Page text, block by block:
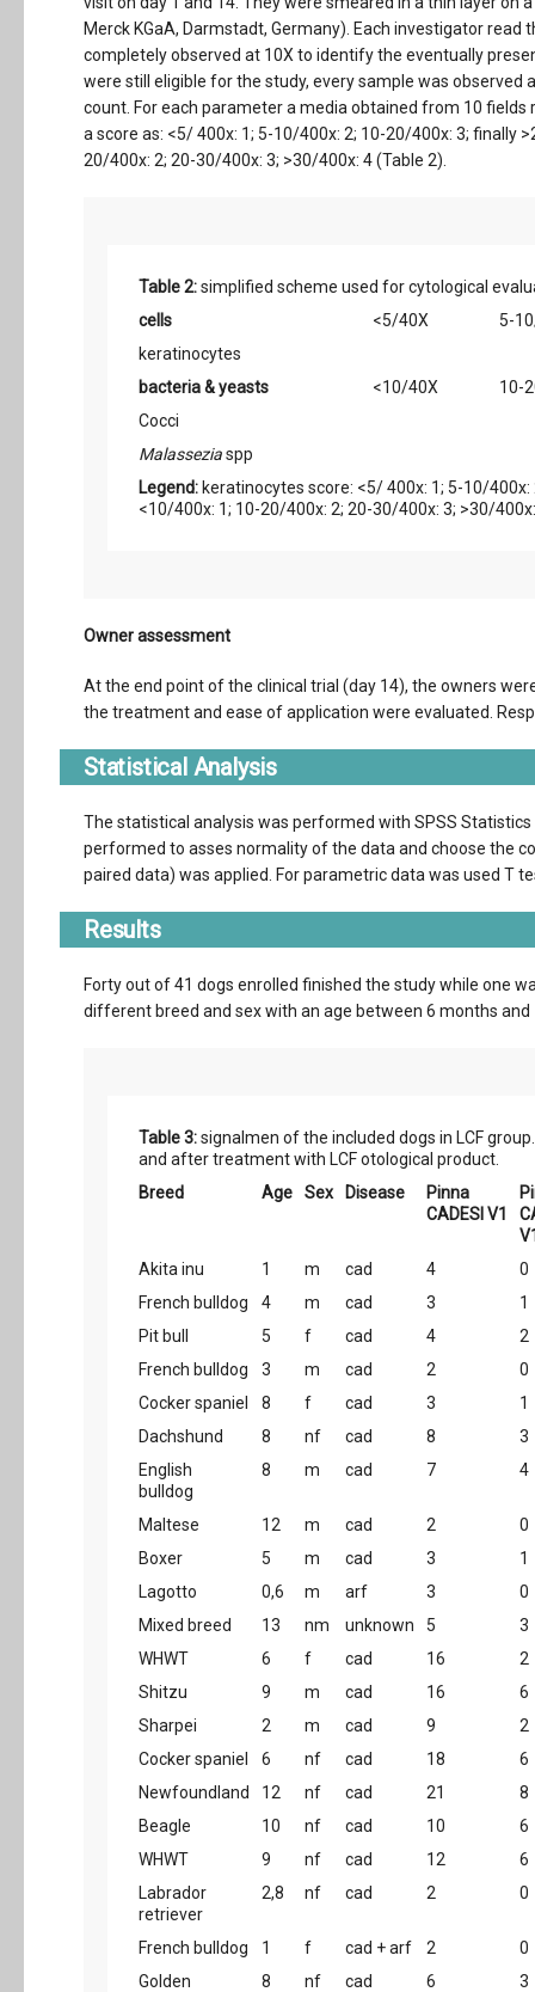
Merck KGaA, Darmstadt, Germany). Each investigator
completely observed at 10X to identify the eventually
were still eligible for the study, every sample was
count. For each parameter a media obtained from 10
a score as: <5/ 400x: 1; 5-10/400x: 2; 10-20/400x: 3; finally
20/400x: 2; 20-30/400x: 3; >30/400x: 4 (Table 2).
Table 2:simplified scheme used for cytological
cells
<5/40X
5-
keratinocytes
bacteria & yeasts
<10/40X
10-
Cocci
Malasseziaspp
Legend: keratinocytes score: <5/ 400x: 1; 5-10/
<10/400x: 1; 10-20/400x: 2; 20-30/400x: 3; >30/
Owner assessment
At the end point of the clinical trial (day 14), the owners
the treatment and ease of application were evaluated.
Statistical Analysis
The statistical analysis was performed with SPSS
performed to asses normality of the data and choose the
paired data) was applied. For parametric data was used T
Results
Forty out of 41 dogs enrolled finished the study while one
different breed and sex with an age between 6 months and
Table 3:signalmen of the included dogs in LCF
and after treatment with LCF otological product.
Breed
Age Sex Disease
Pinna
CADESI V1
Akita inu
1 m cad 4
0
French bulldog
4 m cad 3
1
Pit bull
5 f cad 4
2
French bulldog
3 m cad 2
0
Cocker spaniel
8 f cad 3
1
Dachshund
8 nf cad 8
3
English
bulldog
8 m cad 7 4
Maltese 12 m cad 2
0
Boxer
5 m cad 3
1
Lagotto
0,6 m arf 3
0
Mixed breed
13 nm unknown 5
3
WHWT
6 f cad 16
2
Shitzu
9 m cad 16
6
Sharpei
2 m cad 9
2
Cocker spaniel
6 nf cad 18
6
Newfoundland
12 nf cad 21
8
Beagle
10 nf cad 10
6
WHWT
9 nf cad 12
6
Labrador
retriever
2,8 nf cad 2 0
French bulldog 1 f cad + arf 2
0
Golden
8 nf cad 6 3